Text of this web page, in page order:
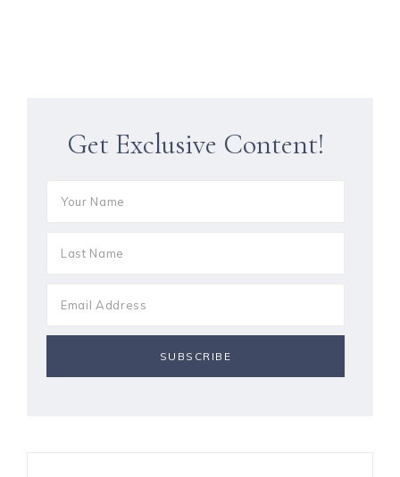
Get Exclusive Content!